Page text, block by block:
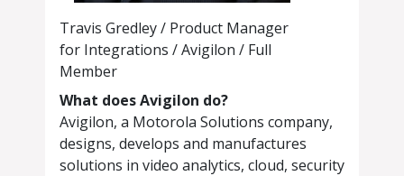
Travis Gredley / Product Manager
for Integrations / Avigilon / Full
Member
What does Avigilon do?
Avigilon, a Motorola Solutions company,
designs, develops and manufactures
solutions in video analytics, cloud, security